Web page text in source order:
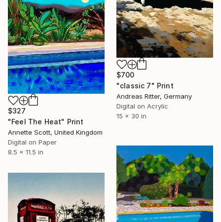
$700
"classic 7" Print
Andreas Ritter, Germany
Digital on Acrylic
15 x 30 in
$327
"Feel The Heat" Print
Annette Scott, United Kingdom
Digital on Paper
8.5 x 11.5 in